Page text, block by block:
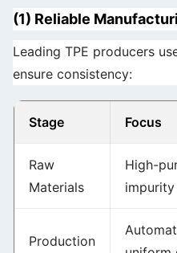
(1) Reliable
Leading TPE producers
ensure consistency:
Stage Focus
Raw
Materials
High-
Production